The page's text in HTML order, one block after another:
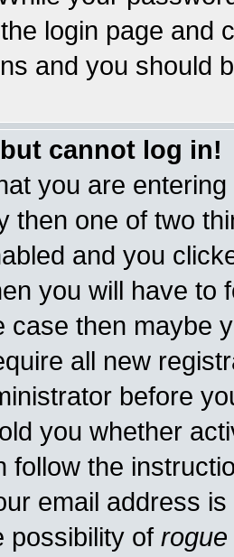
login page and
and you should
cannot log in!
you are
then one of two
and you
you will have to
case then maybe
all new
before
you whether
follow the
email address
possibility of rogue